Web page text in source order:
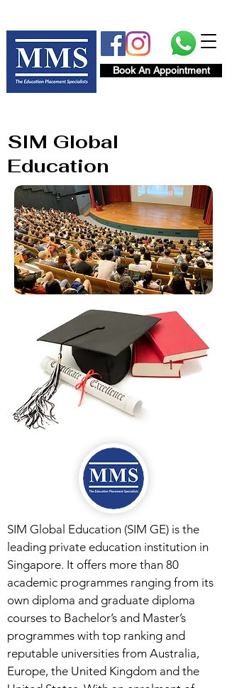
Book An Appointment
SIM Global
Education
SIM Global Education (SIM GE) is the
leading private education institution in
Singapore. It offers more than 80
academic programmes ranging from its
own diploma and graduate diploma
courses to Bachelor’s and Master’s
programmes with top ranking and
reputable universities from Australia,
Europe, the United Kingdom and the